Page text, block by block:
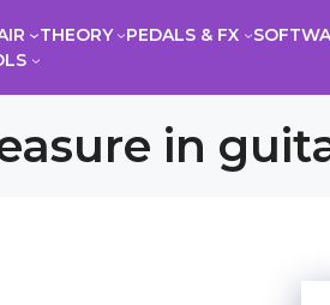
THEORY PEDALS & FX
in